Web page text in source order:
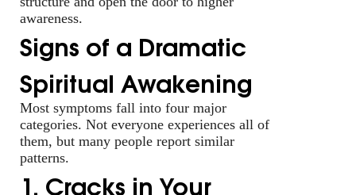
awareness.
Signs of a Dramatic
Spiritual Awakening
Most symptoms fall into four major
categories. Not everyone experiences all of
them, but many people report similar
patterns.
1. Cracks in Your